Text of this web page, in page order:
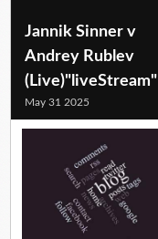
Jannik Sinner v
Andrey Rublev
(Live)"liveStream"
May 31 2025